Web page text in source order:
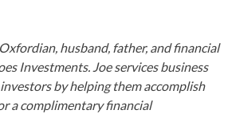
husband, father, and financial
Investments. Joe services business
by helping them accomplish
a complimentary financial